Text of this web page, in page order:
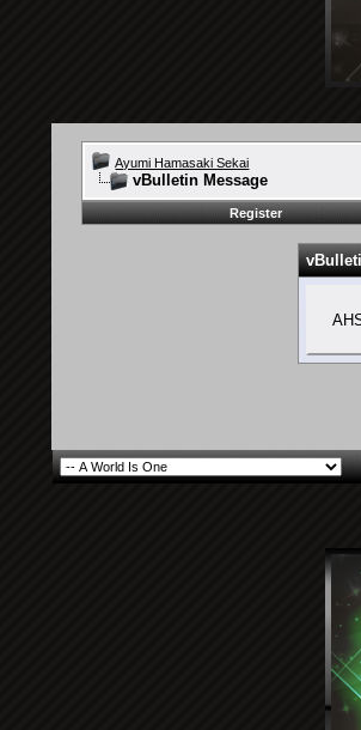
Ayumi Hamasaki Sekai
vBulletin Message
Register